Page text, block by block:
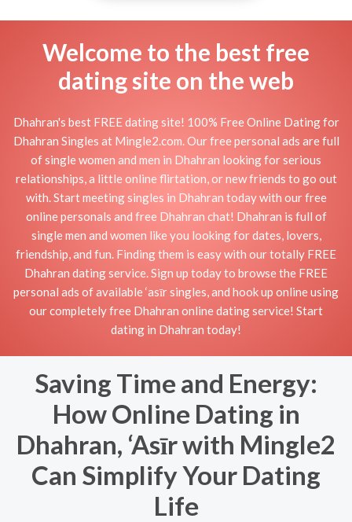
Welcome to the best free
dating site on the web
Dhahran's best FREE dating site! 100% Free Online Dating for
Dhahran Singles at Mingle2.com. Our free personal ads are full
of single women and men in Dhahran looking for serious
relationships, a little online flirtation, or new friends to go out
with. Start meeting singles in Dhahran today with our free
online personals and free Dhahran chat! Dhahran is full of
single men and women like you looking for dates, lovers,
friendship, and fun. Finding them is easy with our totally FREE
Dhahran dating service. Sign up today to browse the FREE
personal ads of available ‘asīr singles, and hook up online using
our completely free Dhahran online dating service! Start
dating in Dhahran today!
Saving Time and Energy:
How Online Dating in
Dhahran, ‘Asīr with Mingle2
Can Simplify Your Dating
Life